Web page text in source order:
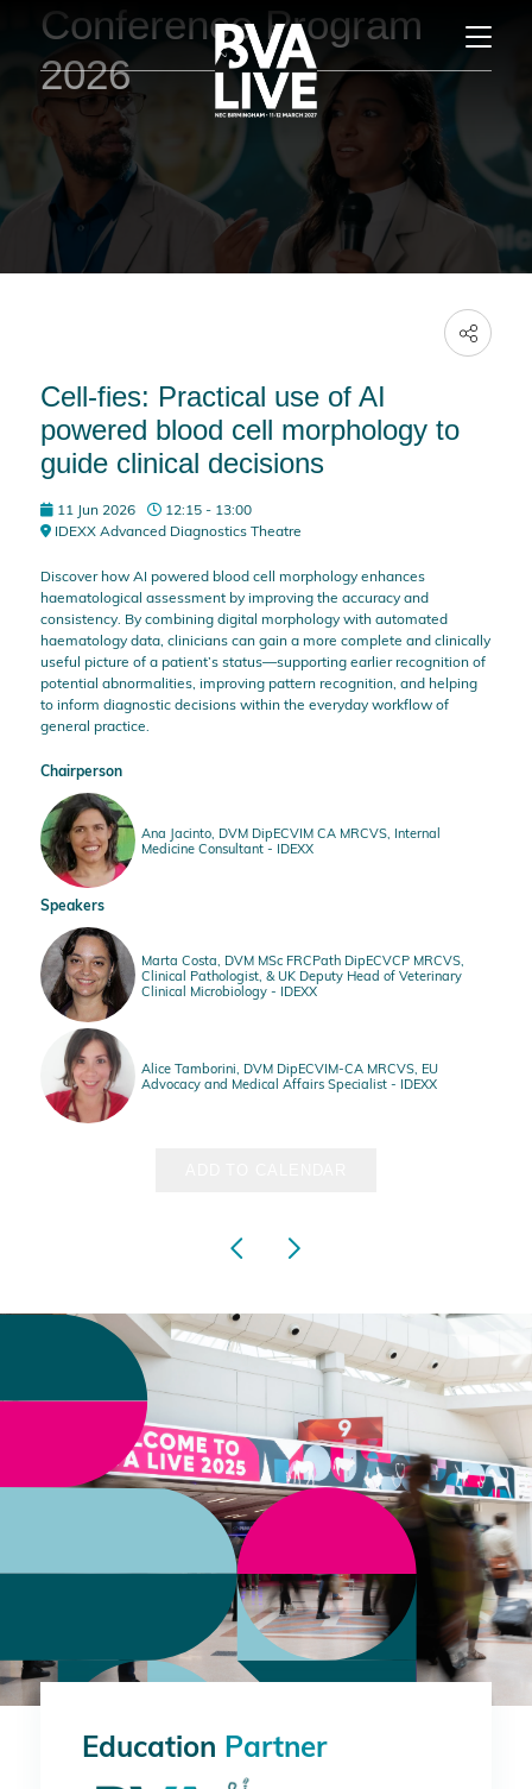
Conference Program
2026
Cell-fies: Practical use of AI
powered blood cell morphology to
guide clinical decisions
11 Jun 2026
12:15 - 13:00
IDEXX Advanced Diagnostics Theatre
Discover how AI powered blood cell morphology enhances
haematological assessment by improving the accuracy and
consistency. By combining digital morphology with automated
haematology data, clinicians can gain a more complete and clinically
useful picture of a patient’s status—supporting earlier recognition of
potential abnormalities, improving pattern recognition, and helping
to inform diagnostic decisions within the everyday workflow of
general practice.
Chairperson
Ana Jacinto, DVM DipECVIM CA MRCVS, Internal
Medicine Consultant - IDEXX
Speakers
Marta Costa, DVM MSc FRCPath DipECVCP MRCVS,
Clinical Pathologist, & UK Deputy Head of Veterinary
Clinical Microbiology - IDEXX
Alice Tamborini, DVM DipECVIM-CA MRCVS, EU
Advocacy and Medical Affairs Specialist - IDEXX
Education Partner